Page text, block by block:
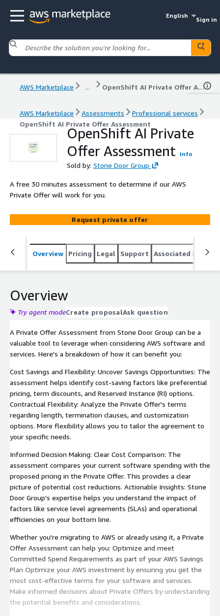
English
Sign in
AWS Marketplace ... OpenShift AI Private Offer Assessment
AWS Marketplace Assessments
Professional services
OpenShift AI Private Offer Assessment
OpenShift AI Private
Offer Assessment
Info
Sold by: Stone Door Group
A free 30 minutes assessment to determine if our AWS
Private Offer will work for you.
Request private offer
Overview Pricing Legal Support Associated
Overview
Try agent modeCreate proposalAsk question
A Private Offer Assessment from Stone Door Group can be a
valuable tool to leverage when considering AWS software and
services. Here's a breakdown of how it can benefit you:
Cost Savings and Flexibility: Uncover Savings Opportunities: The
assessment helps identify cost-saving factors like preferential
pricing, term discounts, and Reserved Instance (RI) options.
Contractual Flexibility: Analyze the Private Offer's terms
regarding length, termination clauses, and customization
options. More flexibility allows you to tailor the agreement to
your specific needs.
Informed Decision Making: Clear Cost Comparison: The
assessment compares your current software spending with the
proposed pricing in the Private Offer. This provides a clear
picture of potential cost reductions. Actionable Insights: Stone
Door Group's expertise helps you understand the impact of
factors like service level agreements (SLAs) and operational
efficiencies on your bottom line.
Whether you're migrating to AWS or already using it, a Private
Offer Assessment can help you: Optimize and meet
Committed Spend Requirements as part of your AWS Savings
Plan Optimize your AWS investment by ensuring you get the
most cost-effective terms for your software and services.
Make informed decisions about Private Offers by understanding
the potential benefits and considerations.